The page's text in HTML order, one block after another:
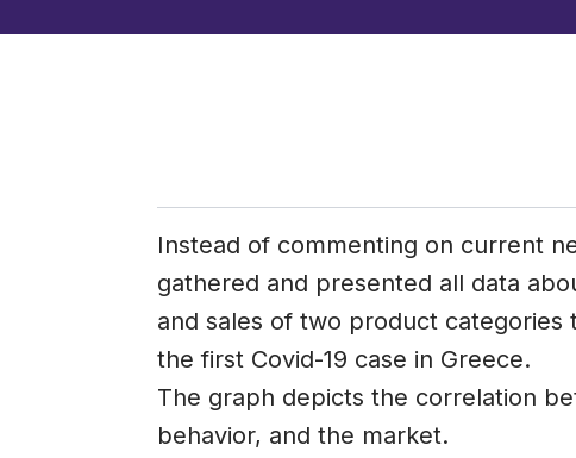
Instead of commenting on current
gathered and presented all data
and sales of two product
the first Covid-19 case in Greece.
The graph depicts the correlation
behavior, and the market.